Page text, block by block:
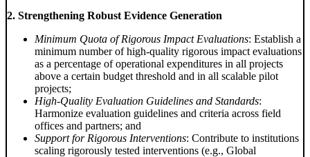
2. Strengthening Robust Evidence Generation
Minimum Quota of Rigorous Impact Evaluations: Establish a
minimum number of high-quality rigorous impact evaluations
as a percentage of operational expenditures in all projects
above a certain budget threshold and in all scalable pilot
projects;
High-Quality Evaluation Guidelines and Standards:
Harmonize evaluation guidelines and criteria across field
offices and partners; and
Support for Rigorous Interventions: Contribute to institutions
scaling rigorously tested interventions (e.g., Global